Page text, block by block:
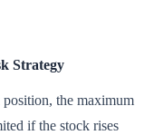
Strategy
position, the maximum
if the stock rises